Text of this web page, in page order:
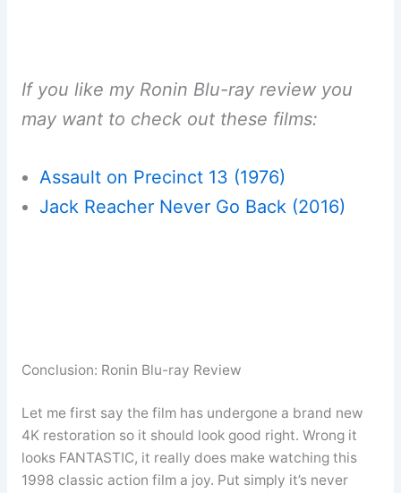
If you like my Ronin Blu-ray review you
may want to check out these films:
Assault on Precinct 13 (1976)
Jack Reacher Never Go Back (2016)
Conclusion: Ronin Blu-ray Review
Let me first say the film has undergone a brand new
4K restoration so it should look good right. Wrong it
looks FANTASTIC, it really does make watching this
1998 classic action film a joy. Put simply it’s never